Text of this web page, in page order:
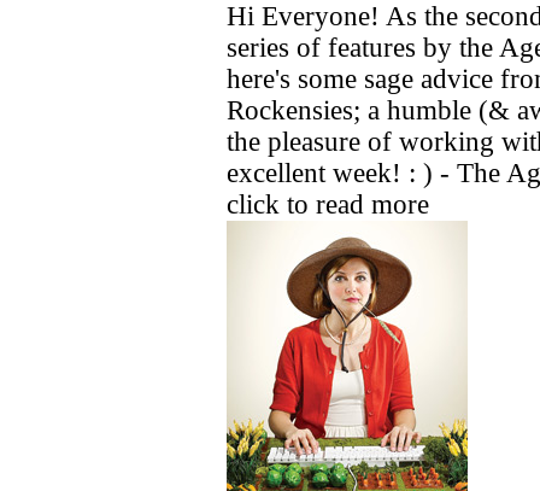
Hi Everyone! As the
series of features by the
here's some sage advice
Rockensies; a humble (&
the pleasure of working
excellent week! : ) - The
click to read more